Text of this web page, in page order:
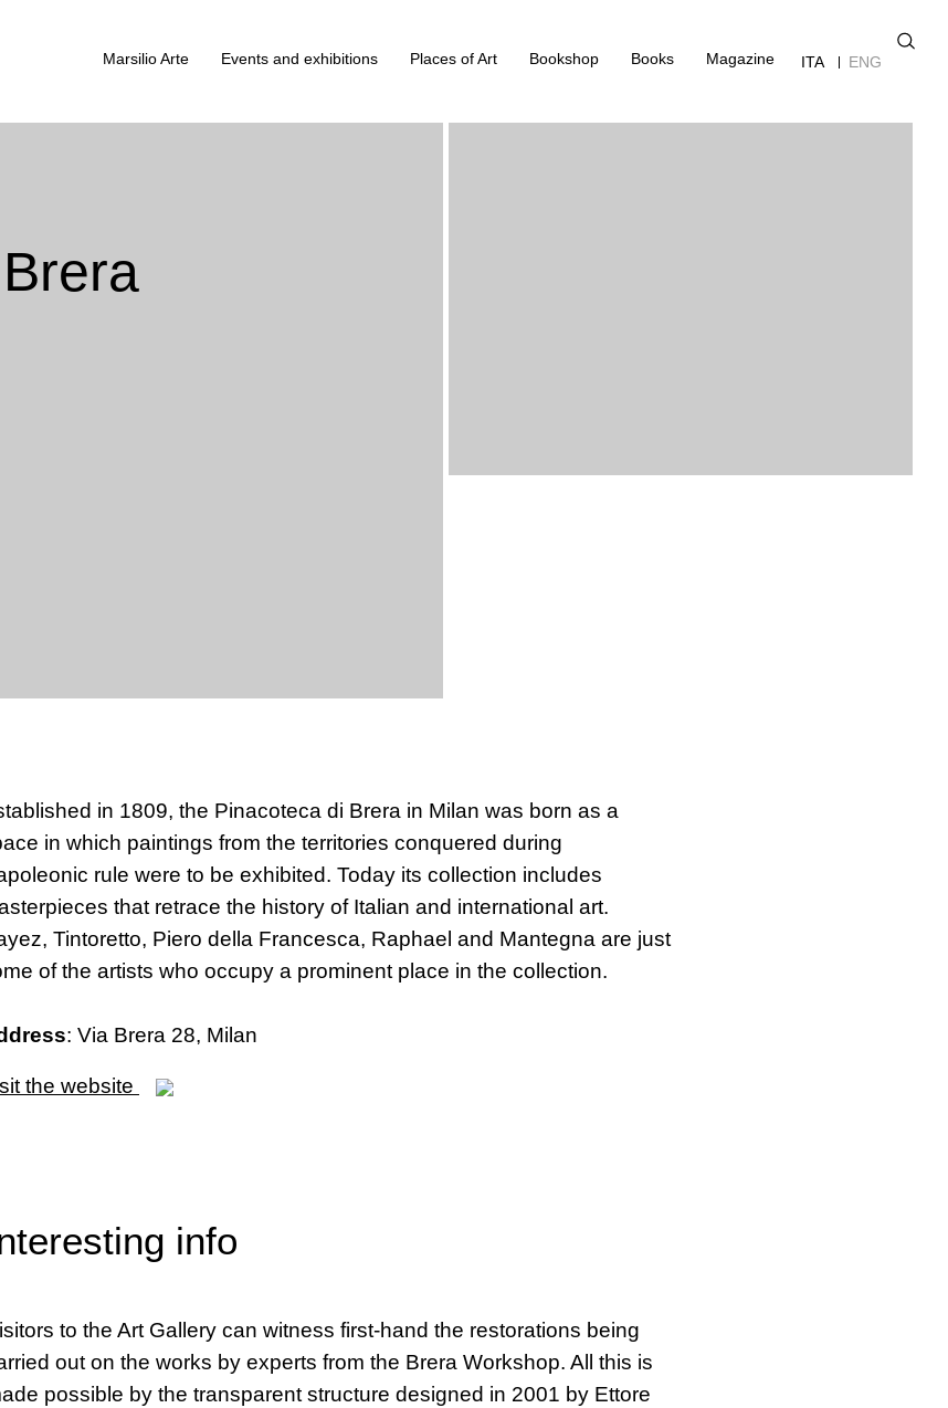
Marsilio Arte Events and exhibitions Places of Art Bookshop Books Magazine ITA ENG
in 1809, the Pinacoteca di Brera in Milan was born as a
in which paintings from the territories conquered during
rule were to be exhibited. Today its collection includes
that retrace the history of Italian and international art.
Tintoretto, Piero della Francesca, Raphael and Mantegna are just
of the artists who occupy a prominent place in the collection.
: Via Brera 28, Milan
the website
info
to the Art Gallery can witness first-hand the restorations being
out on the works by experts from the Brera Workshop. All this is
possible by the transparent structure designed in 2001 by Ettore